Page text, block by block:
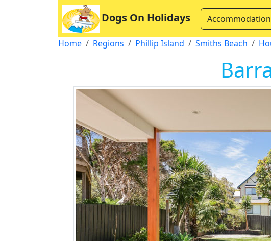
Dogs On Holidays Accommodation
Home Regions Phillip Island Smiths Beach